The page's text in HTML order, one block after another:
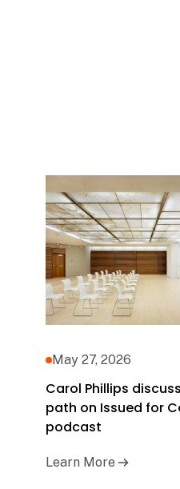
May 27, 2026
Carol Phillips
path on Issued for
podcast
Learn More